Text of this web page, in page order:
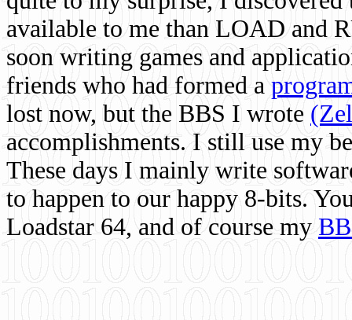
available to me than LOAD and
soon writing games and
friends who had formed a
lost now, but the BBS I wrote
accomplishments. I still use my
These days I mainly write
to happen to our happy 8-bits.
Loadstar 64, and of course my